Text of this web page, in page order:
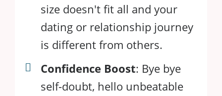
size doesn't fit all and your
dating or relationship journey
is different from others.
Confidence Boost: Bye bye
self-doubt, hello unbeatable